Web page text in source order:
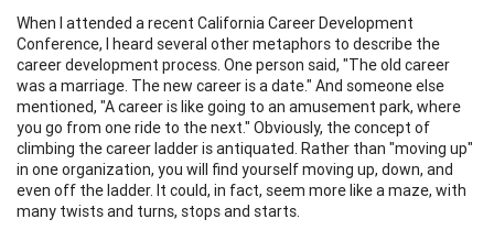
When I attended a recent California Career Development
Conference, I heard several other metaphors to describe the
career development process. One person said, "The old career
was a marriage. The new career is a date." And someone else
mentioned, "A career is like going to an amusement park, where
you go from one ride to the next." Obviously, the concept of
climbing the career ladder is antiquated. Rather than "moving up"
in one organization, you will find yourself moving up, down, and
even off the ladder. It could, in fact, seem more like a maze, with
many twists and turns, stops and starts.